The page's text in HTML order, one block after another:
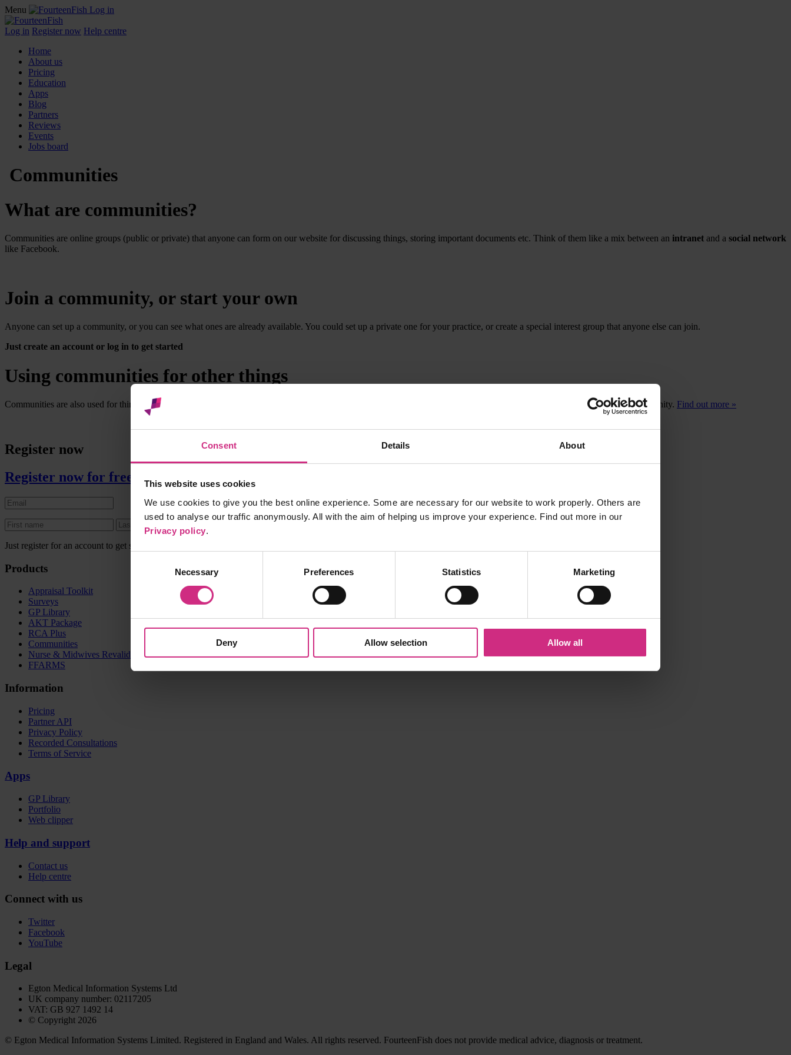
Consent Details About
This website uses cookies
We use cookies to give you the best online experience. Some are necessary for our website to work properly. Others are
used to analyse our traffic anonymously. All with the aim of helping us improve your experience. Find out more in our
Privacy policy.
Necessary Preferences Statistics Marketing
Deny Allow selection Allow all
Menu Log in
Log in Register now Help centre
Home
About us
Pricing
Education
Apps
Blog
Partners
Reviews
Events
Jobs board
Communities
What are communities?
Communities are online groups (public or private) that anyone can form on our website for discussing things, storing important documents etc. Think of them like a mix between an intranet and a social network
like Facebook.
Join a community, or start your own
Anyone can set up a community, or you can see what ones are already available. You could set up a private one for your practice, or create a special interest group that anyone else can join.
Just create an account or log in to get started
Using communities for other things
Communities are also used for things like enabling practice managers to buy appraisal subscriptions for all their GPs by making all the doctors a member of their practice community. Find out more »
Register now
Register now for free
Just register for an account to get started.
Products
Appraisal Toolkit
Surveys
GP Library
AKT Package
RCA Plus
Communities
Nurse & Midwives Revalidation dashboard
FFARMS
Information
Pricing
Partner API
Privacy Policy
Recorded Consultations
Terms of Service
Apps
GP Library
Portfolio
Web clipper
Help and support
Contact us
Help centre
Connect with us
Twitter
Facebook
YouTube
Legal
Egton Medical Information Systems Ltd
UK company number: 02117205
VAT: GB 927 1492 14
© Copyright 2026
© Egton Medical Information Systems Limited. Registered in England and Wales. All rights reserved. FourteenFish does not provide medical advice, diagnosis or treatment.